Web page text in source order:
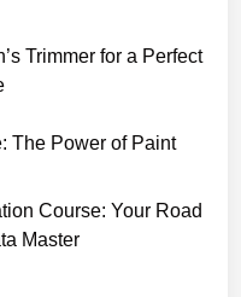
Trimmer for a Perfect
The Power of Paint
Course: Your Road
Master